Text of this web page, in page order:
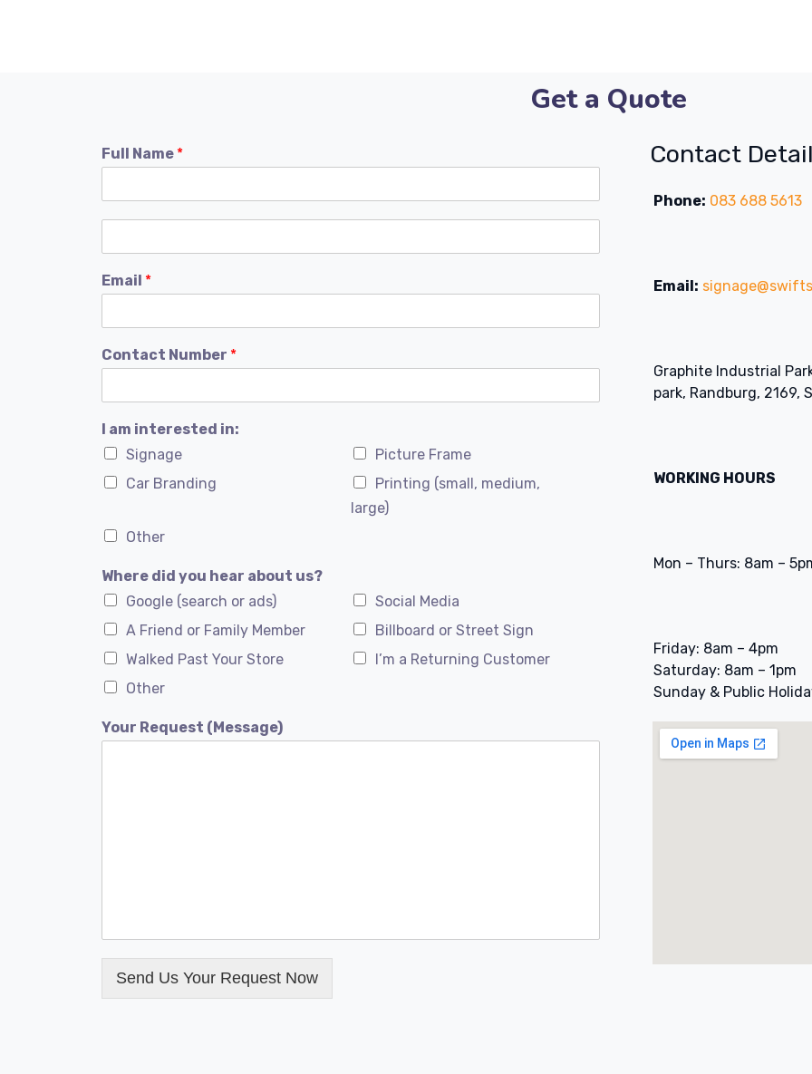
Get a Quote
Full Name *
Email *
Contact Number *
I am interested in:
Signage
Picture Frame
Car Branding
Printing (small, medium,
large)
Other
Where did you hear about us?
Google (search or ads)
Social Media
A Friend or Family Member
Billboard or Street Sign
Walked Past Your Store
I’m a Returning Customer
Other
Your Request (Message)
Send Us Your Request Now
Contact
Phone: 083 688 5613
Email:
Graphite Industrial
park, Randburg, 2169,
WORKING HOURS
Mon – Thurs: 8am –
Friday: 8am – 4pm
Saturday: 8am – 1pm
Sunday & Public